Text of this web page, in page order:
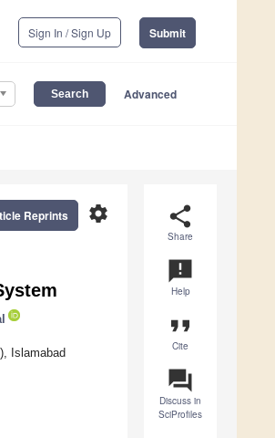
Sign In / Sign Up Submit
Advanced
share
Share
announcement
Help
format_quote
Cite
question_answer
Discuss in
SciProfiles
settings
Reprints
Islamabad